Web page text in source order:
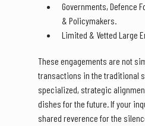
Governments, Defence
& Policymakers.
Limited & Vetted Large
These engagements are not
transactions in the traditional
specialized, strategic
dishes for the future. If your
shared reverence for the